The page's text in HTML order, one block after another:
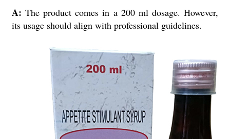
A:The product comes in a 200 ml dosage. However,
its usage should align with professional guidelines.